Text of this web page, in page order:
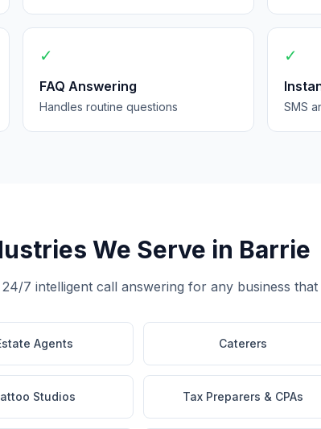
✓
FAQ Answering
Handles routine questions
✓
SMS
We Serve in Barrie
7 intelligent call answering for any business
Agents Caterers
Studios Tax Preparers & CPAs